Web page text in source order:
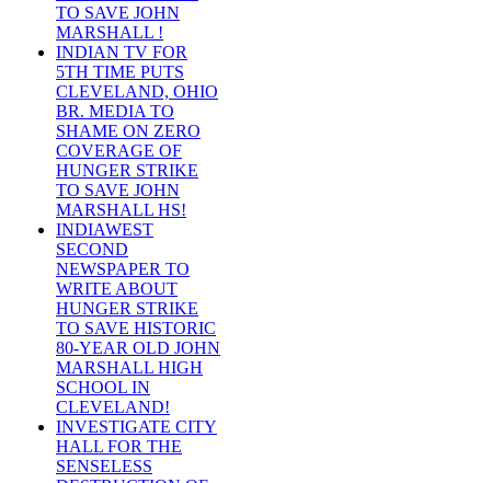
TO SAVE JOHN
MARSHALL !
INDIAN TV FOR
5TH TIME PUTS
CLEVELAND, OHIO
BR. MEDIA TO
SHAME ON ZERO
COVERAGE OF
HUNGER STRIKE
TO SAVE JOHN
MARSHALL HS!
INDIAWEST
SECOND
NEWSPAPER TO
WRITE ABOUT
HUNGER STRIKE
TO SAVE HISTORIC
80-YEAR OLD JOHN
MARSHALL HIGH
SCHOOL IN
CLEVELAND!
INVESTIGATE CITY
HALL FOR THE
SENSELESS